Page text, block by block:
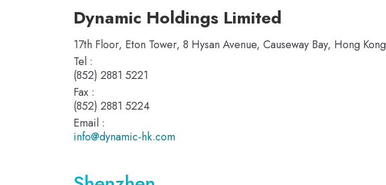
Dynamic Holdings Limited
17th Floor, Eton Tower, 8 Hysan Avenue, Causeway Bay, Hong Kong
Tel :
(852) 2881 5221
Fax :
(852) 2881 5224
Email :
info@dynamic-hk.com